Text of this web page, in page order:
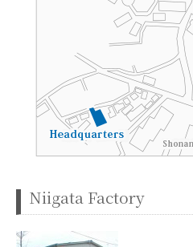
Niigata Factory